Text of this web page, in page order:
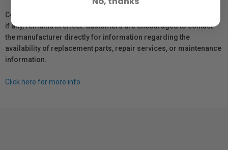
Coverage provided through applicable manufacturer warranties,
if any, remains in effect. Customers are encouraged to contact
the manufacturer directly for information regarding the
availability of replacement parts, repair services, or maintenance
information.
Click here for more info.